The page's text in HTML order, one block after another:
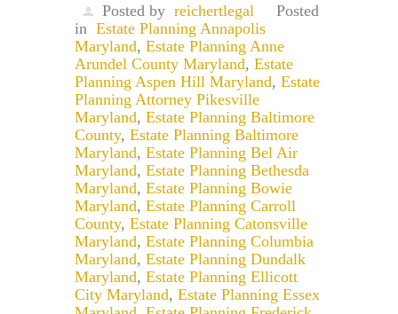
Posted by reichertlegal
Posted
in Estate Planning Annapolis
Maryland, Estate Planning Anne
Arundel County Maryland, Estate
Planning Aspen Hill Maryland, Estate
Planning Attorney Pikesville
Maryland, Estate Planning Baltimore
County, Estate Planning Baltimore
Maryland, Estate Planning Bel Air
Maryland, Estate Planning Bethesda
Maryland, Estate Planning Bowie
Maryland, Estate Planning Carroll
County, Estate Planning Catonsville
Maryland, Estate Planning Columbia
Maryland, Estate Planning Dundalk
Maryland, Estate Planning Ellicott
City Maryland, Estate Planning Essex